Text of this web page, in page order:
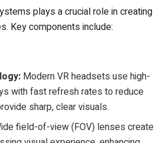
plays a crucial role in creating
Key components include:
Modern VR headsets use high-
with fast refresh rates to reduce
sharp, clear visuals.
field-of-view (FOV) lenses create